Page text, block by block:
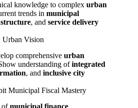
knowledge to complex urban
trends in municipal
, and service delivery
Urban Vision
comprehensive urban
understanding ofintegrated
, and inclusive city
Municipal Fiscal Mastery
ofmunicipal finance